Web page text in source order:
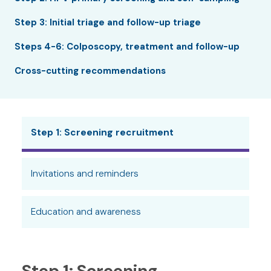
Step 3: Initial triage and follow-up triage
Steps 4-6: Colposcopy, treatment and follow-up
Cross-cutting recommendations
Step 1: Screening recruitment
Invitations and reminders
Education and awareness